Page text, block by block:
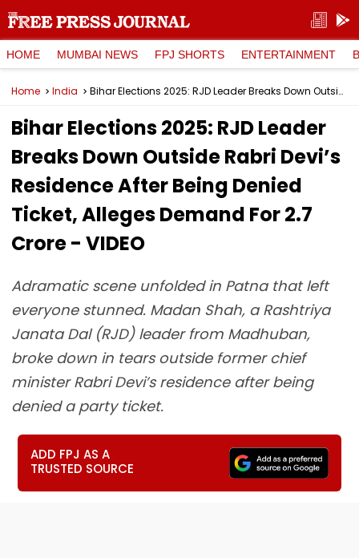
HOME MUMBAI NEWS FPJ SHORTS ENTERTAINMENT
Home India Bihar Elections 2025: RJD Leader Breaks Down Outside Rabri Devi’s Residence After Being Denied Ticket, Alleges Demand For ₹2.7 Crore - VIDEO
Bihar Elections 2025: RJD Leader
Breaks Down Outside Rabri Devi’s
Residence After Being Denied
Ticket, Alleges Demand For ₹2.7
Crore - VIDEO
Adramatic scene unfolded in Patna that left
everyone stunned. Madan Shah, a Rashtriya
Janata Dal (RJD) leader from Madhuban,
broke down in tears outside former chief
minister Rabri Devi’s residence after being
denied a party ticket.
ADD FPJ AS A
TRUSTED SOURCE